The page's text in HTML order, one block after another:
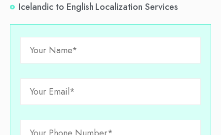
Icelandic to English Localization Services